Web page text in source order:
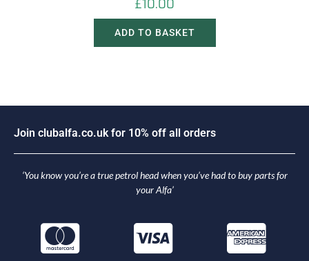
£10.00
ADD TO BASKET
Join c uba fa.co.u k for 10% off a orders
‘You know you’re a true petrol head when you’ve had to buy parts for
your Alfa’